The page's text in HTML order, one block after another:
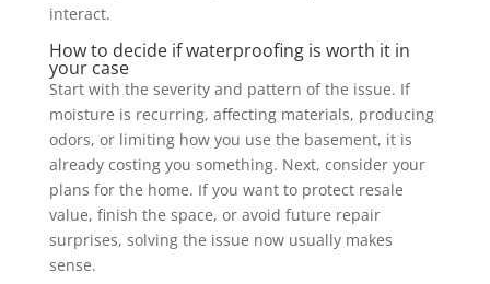
interact.
How to decide if waterproofing is worth it in
your case
Start with the severity and pattern of the issue. If
moisture is recurring, affecting materials, producing
odors, or limiting how you use the basement, it is
already costing you something. Next, consider your
plans for the home. If you want to protect resale
value, finish the space, or avoid future repair
surprises, solving the issue now usually makes
sense.